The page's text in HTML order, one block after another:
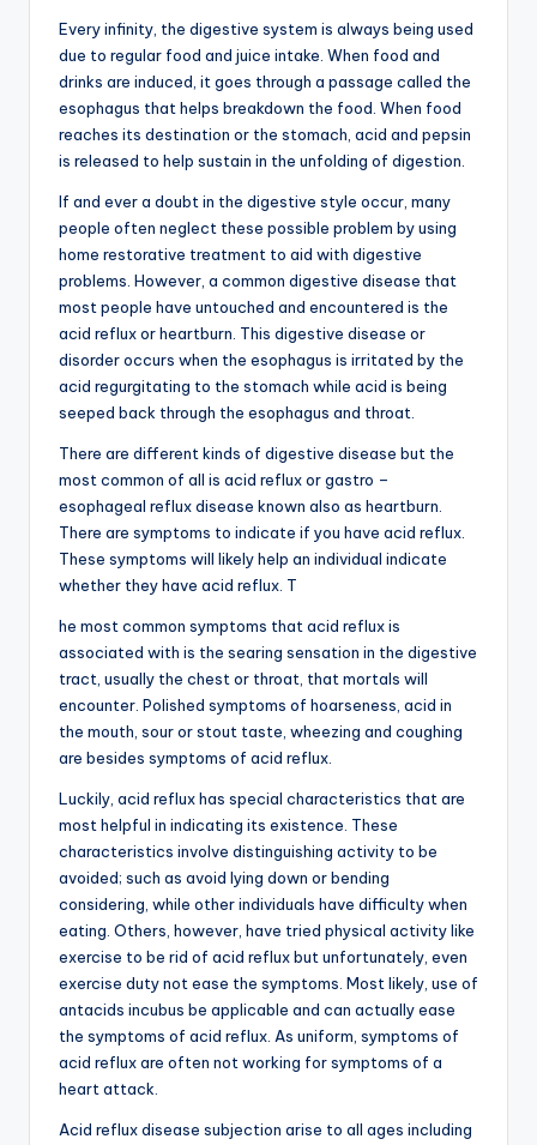
Every infinity, the digestive system is always being used
due to regular food and juice intake. When food and
drinks are induced, it goes through a passage called the
esophagus that helps breakdown the food. When food
reaches its destination or the stomach, acid and pepsin
is released to help sustain in the unfolding of digestion.
If and ever a doubt in the digestive style occur, many
people often neglect these possible problem by using
home restorative treatment to aid with digestive
problems. However, a common digestive disease that
most people have untouched and encountered is the
acid reflux or heartburn. This digestive disease or
disorder occurs when the esophagus is irritated by the
acid regurgitating to the stomach while acid is being
seeped back through the esophagus and throat.
There are different kinds of digestive disease but the
most common of all is acid reflux or gastro –
esophageal reflux disease known also as heartburn.
There are symptoms to indicate if you have acid reflux.
These symptoms will likely help an individual indicate
whether they have acid reflux. T
he most common symptoms that acid reflux is
associated with is the searing sensation in the digestive
tract, usually the chest or throat, that mortals will
encounter. Polished symptoms of hoarseness, acid in
the mouth, sour or stout taste, wheezing and coughing
are besides symptoms of acid reflux.
Luckily, acid reflux has special characteristics that are
most helpful in indicating its existence. These
characteristics involve distinguishing activity to be
avoided; such as avoid lying down or bending
considering, while other individuals have difficulty when
eating. Others, however, have tried physical activity like
exercise to be rid of acid reflux but unfortunately, even
exercise duty not ease the symptoms. Most likely, use of
antacids incubus be applicable and can actually ease
the symptoms of acid reflux. As uniform, symptoms of
acid reflux are often not working for symptoms of a
heart attack.
Acid reflux disease subjection arise to all ages including